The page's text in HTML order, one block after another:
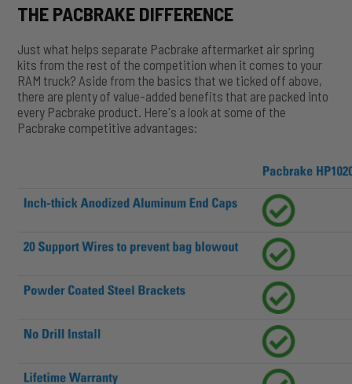
THE PACBRAKE DIFFERENCE
Just what helps separate Pacbrake aftermarket air spring
kits from the rest of the competition when it comes to your
RAM truck? Aside from the basics that we ticked off above,
there are plenty of value-added benefits that are packed into
every Pacbrake product. Here's a look at some of the
Pacbrake competitive advantages: